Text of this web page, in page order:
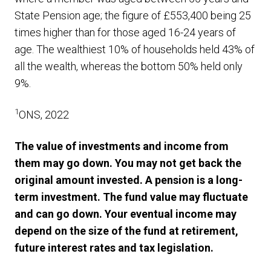
State Pension age; the figure of £553,400 being 25
times higher than for those aged 16-24 years of
age. The wealthiest 10% of households held 43% of
all the wealth, whereas the bottom 50% held only
9%.
1ONS, 2022
The value of investments and income from
them may go down. You may not get back the
original amount invested. A pension is a long-
term investment. The fund value may fluctuate
and can go down. Your eventual income may
depend on the size of the fund at retirement,
future interest rates and tax legislation.